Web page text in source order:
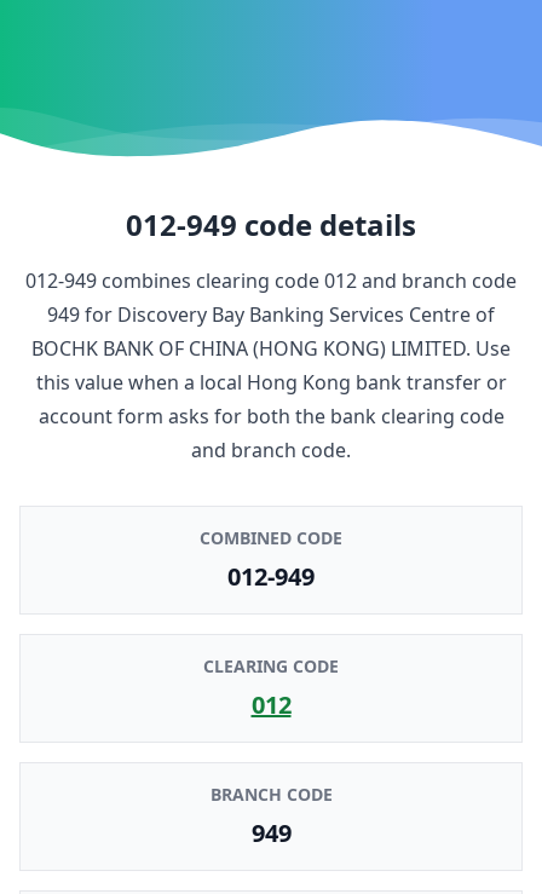
012-949 code details
012-949 combines clearing code012and branch code
949for Discovery Bay Banking Services Centre of
BOCHK BANK OF CHINA (HONG KONG) LIMITED. Use
this value when a local Hong Kong bank transfer or
account form asks for both the bank clearing code
and branch code.
COMBINED CODE
012-949
CLEARING CODE
012
BRANCH CODE
949